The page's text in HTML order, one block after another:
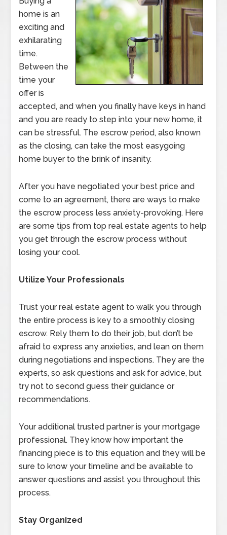
home is an
exciting and
exhilarating
time.
Between the
time your
offer is
accepted, and when you finally have keys in hand
and you are ready to step into your new home, it
can be stressful. The escrow period, also known
as the closing, can take the most easygoing
home buyer to the brink of insanity.
After you have negotiated your best price and
come to an agreement, there are ways to make
the escrow process less anxiety-provoking. Here
are some tips from top real estate agents to help
you get through the escrow process without
losing your cool.
Utilize Your Professionals
Trust your real estate agent to walk you through
the entire process is key to a smoothly closing
escrow. Rely them to do their job, but don’t be
afraid to express any anxieties, and lean on them
during negotiations and inspections. They are the
experts, so ask questions and ask for advice, but
try not to second guess their guidance or
recommendations.
Your additional trusted partner is your mortgage
professional. They know how important the
financing piece is to this equation and they will be
sure to know your timeline and be available to
answer questions and assist you throughout this
process.
Stay Organized